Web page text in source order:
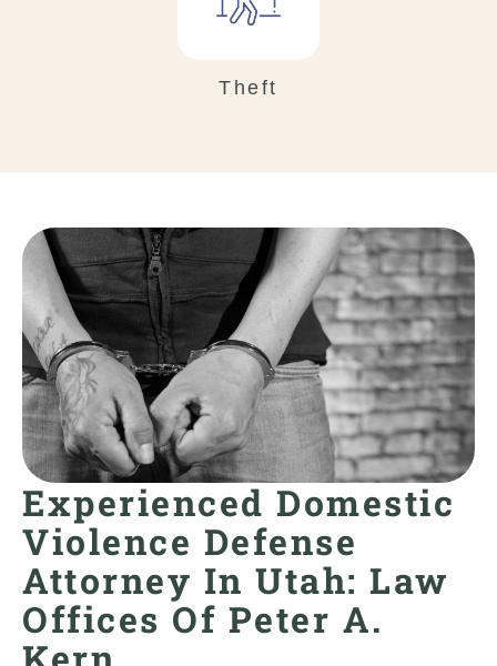
Theft
Experienced Domestic
Violence Defense
Attorney In Utah: Law
Offices Of Peter A.